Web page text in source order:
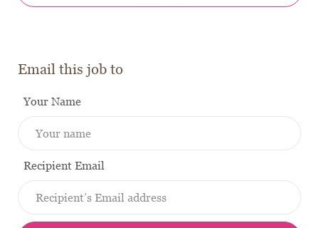
Email this job to
Your Name
Recipient Email